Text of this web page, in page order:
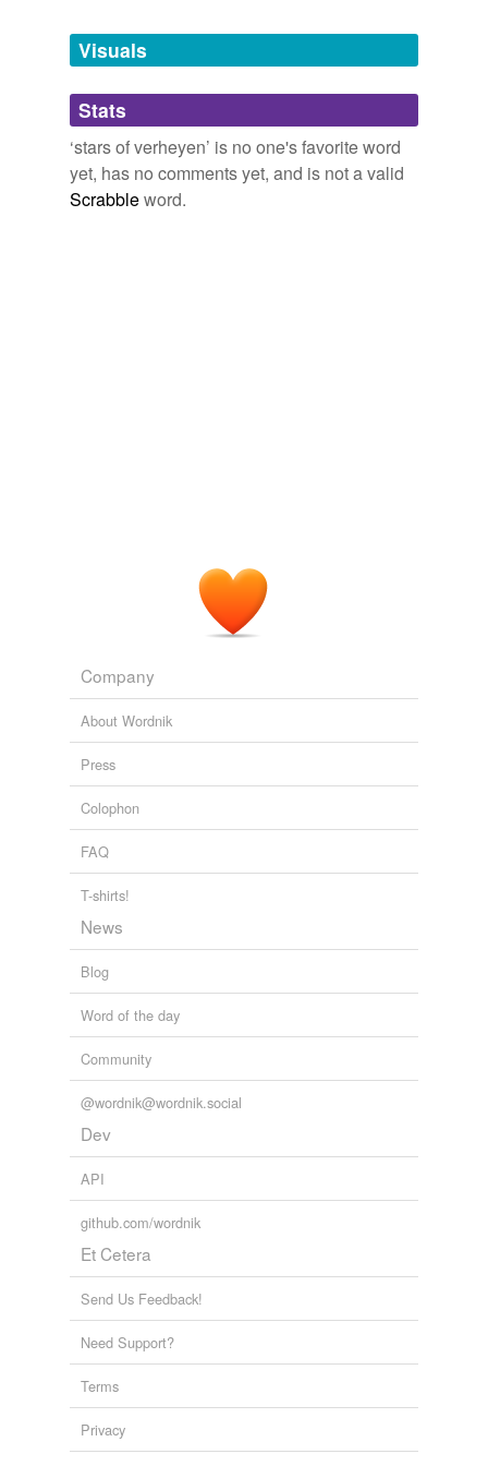
unavailable.
Adding tags is temporarily disabled while
we update our database.
Visuals
Stats
‘stars of verheyen’ is no one's favorite word
yet, has no comments yet, and is not a valid
Scrabbleword.
Company
About Wordnik
Press
Colophon
FAQ
T-shirts!
News
Blog
Word of the day
Community
@wordnik@wordnik.social
Dev
API
github.com/wordnik
Et Cetera
Send Us Feedback!
Need Support?
Terms
Privacy